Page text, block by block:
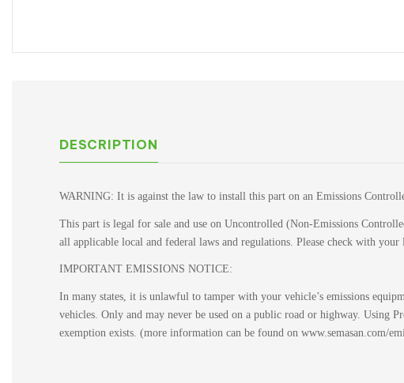
DESCRIPTION
WARNING: It is against the law to install this part on an Emissions
This part is legal for sale and use on Uncontrolled (Non-Emissions
all applicable local and federal laws and regulations. Please check with
IMPORTANT EMISSIONS NOTICE:
In many states, it is unlawful to tamper with your vehicle’s emissions
vehicles. Only and may never be used on a public road or highway. Using
exemption exists. (more information can be found on www.semasan.com/